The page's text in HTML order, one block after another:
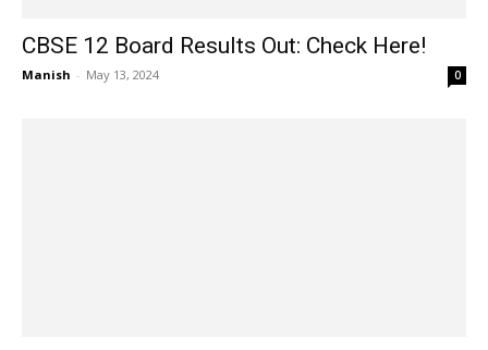
CBSE 12 Board Results Out: Check Here!
Manish - May 13, 2024 0